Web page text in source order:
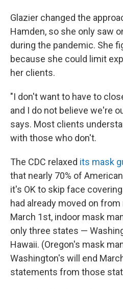
Glazier changed the
Hamden, so she only saw
during the pandemic. She
because she could limit
her clients.
"I don't want to have to
and I do not believe we're
says. Most clients
with those who don't.
The CDC relaxed its mask
that nearly 70% of
it's OK to skip face
had already moved on
March 1st, indoor mask
only three states —
Hawaii. (Oregon's mask
Washington's will end
statements from those